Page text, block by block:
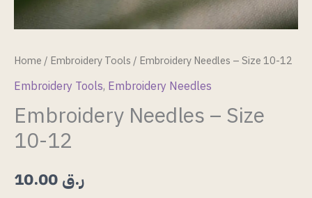
Home/ Embroidery Tools/ Embroidery Needles – Size 10-12
Embroidery Tools, Embroidery Needles
Embroidery Needles – Size
10-12
ر.ق